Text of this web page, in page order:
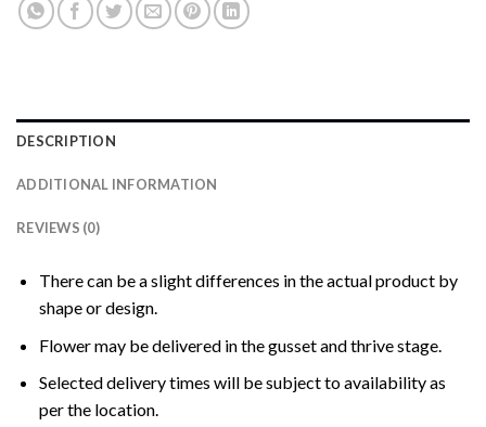
DESCRIPTION
ADDITIONAL INFORMATION
REVIEWS (0)
There can be a slight differences in the actual product by
shape or design.
Flower may be delivered in the gusset and thrive stage.
Selected delivery times will be subject to availability as
per the location.